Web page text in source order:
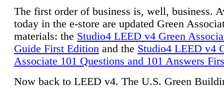
The first order of business is, well, business.
today in the e-store are updated Green
materials: the Studio4 LEED v4 Green
Guide First Edition and the Studio4 LEED v4
Associate 101 Questions and 101 Answers
Now back to LEED v4. The U.S. Green